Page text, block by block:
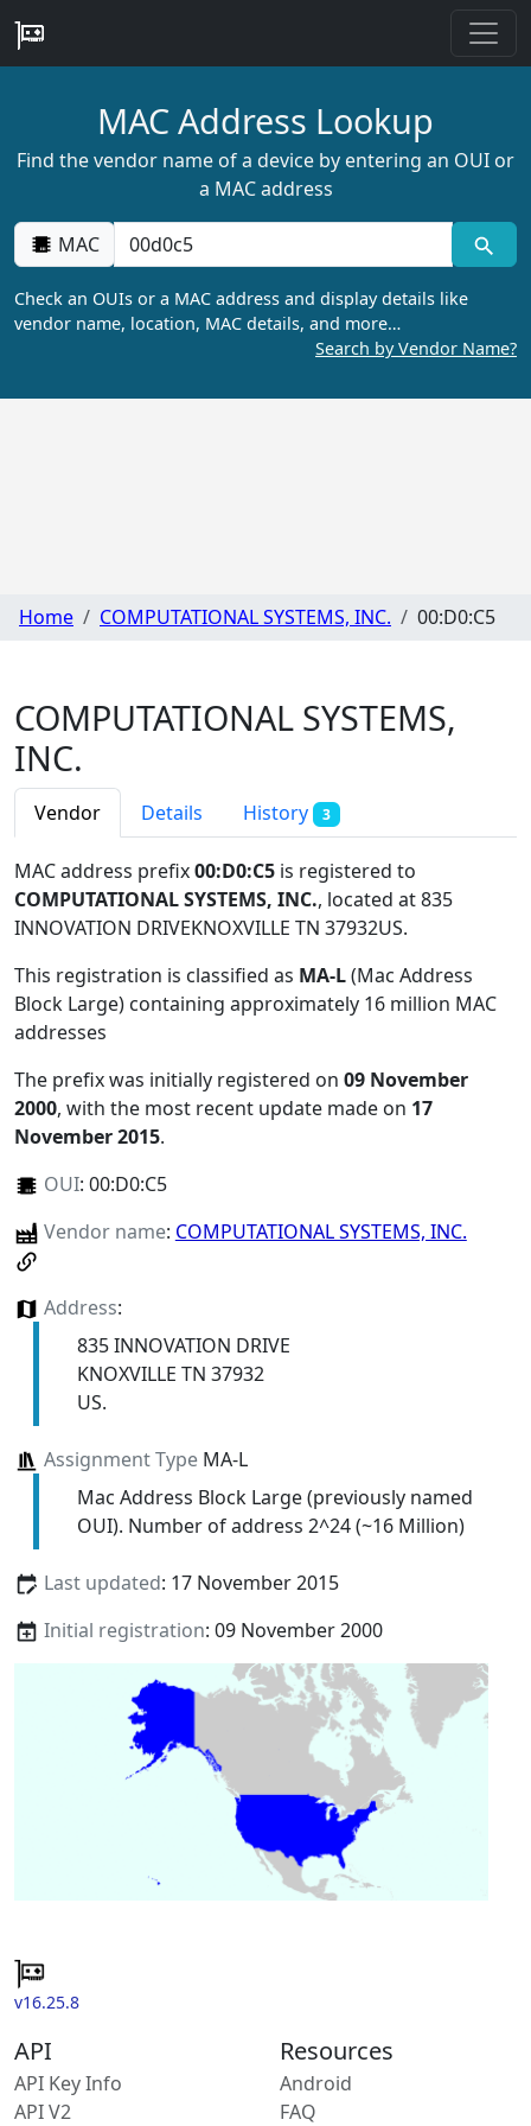
MAC Address Lookup
Find the vendor name of a device by entering an OUI or
a MAC address
MAC
Check an OUIs or a MAC address and display details like
vendor name, location, MAC details, and more…
Search by Vendor Name?
Home COMPUTATIONAL SYSTEMS, INC. 00:D0:C5
COMPUTATIONAL SYSTEMS,
INC.
Vendor Details History 3
MAC address prefix00:D0:C5 is registered to
COMPUTATIONAL SYSTEMS, INC., located at 835
INNOVATION DRIVEKNOXVILLE TN 37932US.
This registration is classified as MA-L(Mac Address
Block Large) containing approximately 16 million MAC
addresses
The prefix was initially registered on 09 November
2000, with the most recent update made on 17
November 2015.
OUI: 00:D0:C5
Vendor name: COMPUTATIONAL SYSTEMS, INC.
Address:
835 INNOVATION DRIVE
KNOXVILLE TN 37932
US.
Assignment TypeMA-L
Mac Address Block Large (previously named
OUI). Number of address 2^24 (~16 Million)
Last updated: 17 November 2015
Initial registration: 09 November 2000
v16.25.8
API
API Key Info
API V2
Resources
Android
FAQ